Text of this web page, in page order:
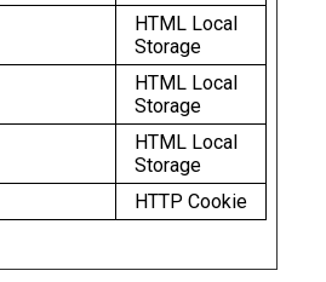
HTML Local
Storage
HTML Local
Storage
HTML Local
Storage
HTTP Cookie